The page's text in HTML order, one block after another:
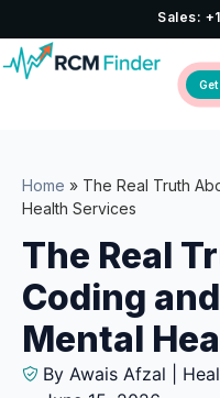
Sales:
Home » The Real Truth
Health Services
The Real
Coding
Mental
By Awais Afzal |